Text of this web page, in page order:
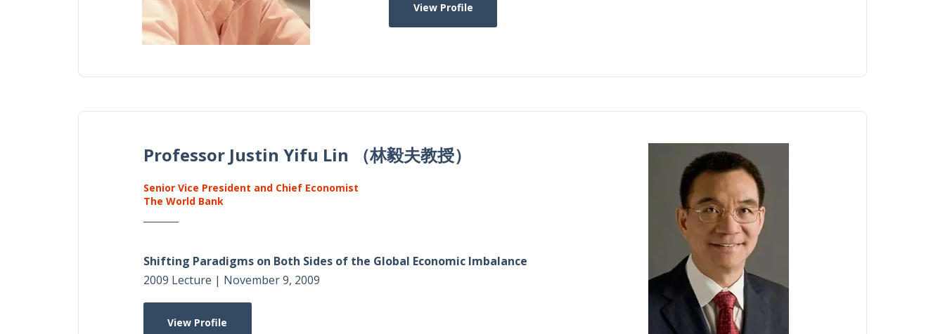
View Profile
Professor Justin Yifu Lin （林毅夫教授）
Senior Vice President and Chief Economist
The World Bank
Shifting Paradigms on Both Sides of the Global Economic Imbalance
2009 Lecture | November 9, 2009
View Profile